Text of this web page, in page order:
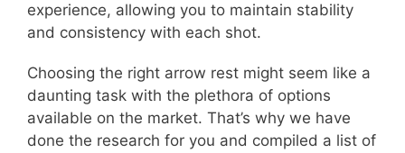
experience, allowing you to maintain stability
and consistency with each shot.
Choosing the right arrow rest might seem like a
daunting task with the plethora of options
available on the market. That’s why we have
done the research for you and compiled a list of